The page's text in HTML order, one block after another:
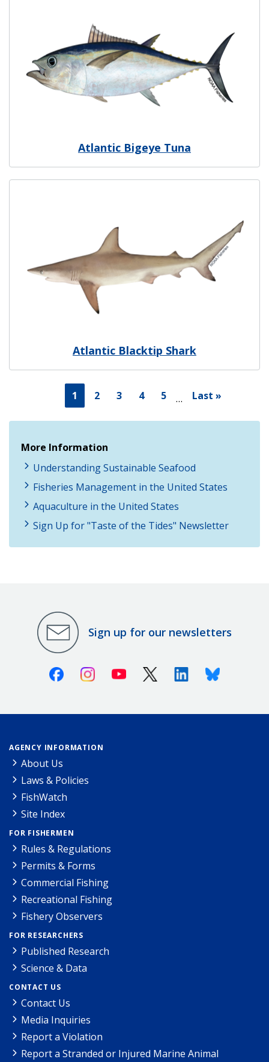
Atlantic Bigeye Tuna
Atlantic Blacktip Shark
1 2 3 4 5 … Last »
More Information
Understanding Sustainable Seafood
Fisheries Management in the United States
Aquaculture in the United States
Sign Up for "Taste of the Tides" Newsletter
Sign up for our newsletters
FacebookInstagramYoutube X (Twitter)LinkedinBluesky
AGENCY INFORMATION
About Us
Laws & Policies
FishWatch
Site Index
FOR FISHERMEN
Rules & Regulations
Permits & Forms
Commercial Fishing
Recreational Fishing
Fishery Observers
FOR RESEARCHERS
Published Research
Science & Data
CONTACT US
Contact Us
Media Inquiries
Report a Violation
Report a Stranded or Injured Marine Animal